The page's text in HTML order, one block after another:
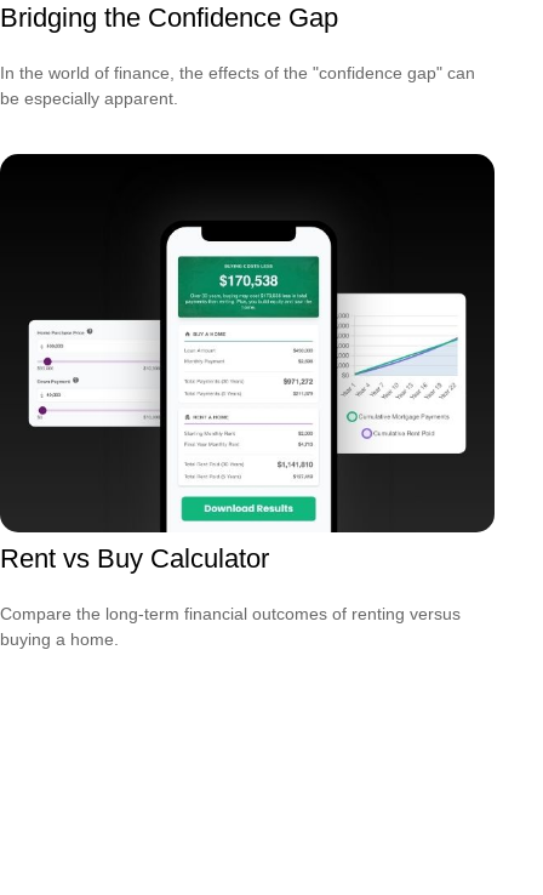
Bridging the Confidence Gap
In the world of finance, the effects of the "confidence gap" can
be especially apparent.
Rent vs Buy Calculator
Compare the long-term financial outcomes of renting versus
buying a home.